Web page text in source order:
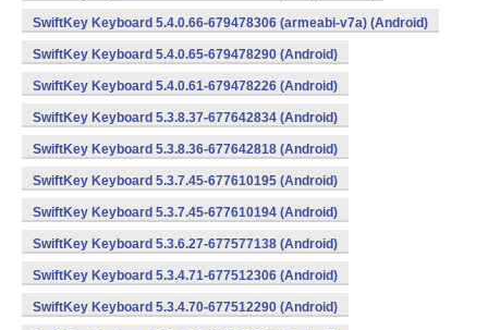
SwiftKey Keyboard 5.4.0.66-679478306 (armeabi-v7a) (Android)
SwiftKey Keyboard 5.4.0.65-679478290 (Android)
SwiftKey Keyboard 5.4.0.61-679478226 (Android)
SwiftKey Keyboard 5.3.8.37-677642834 (Android)
SwiftKey Keyboard 5.3.8.36-677642818 (Android)
SwiftKey Keyboard 5.3.7.45-677610195 (Android)
SwiftKey Keyboard 5.3.7.45-677610194 (Android)
SwiftKey Keyboard 5.3.6.27-677577138 (Android)
SwiftKey Keyboard 5.3.4.71-677512306 (Android)
SwiftKey Keyboard 5.3.4.70-677512290 (Android)